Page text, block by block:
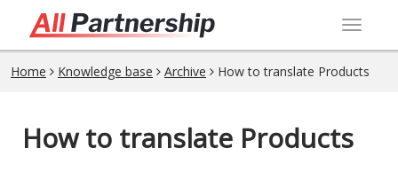
Home Knowledge base Archive How to translate Products
How to translate Products